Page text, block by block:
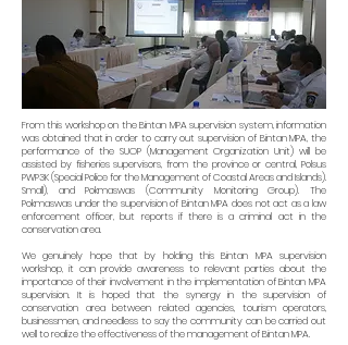
From this workshop on the Bintan MPA supervision system, information
was obtained that in order to carry out supervision of Bintan MPA, the
performance of the SUOP (Management Organization Unit) will be
assisted by fisheries supervisors, from the province or central, Polsus
PWP3K (Special Police for the Management of Coastal Areas and Islands).
Small), and Pokmaswas (Community Monitoring Group). The
Pokmaswas under the supervision of Bintan MPA does not act as a law
enforcement officer, but reports if there is a criminal act in the
conservation area.
We genuinely hope that by holding this Bintan MPA supervision
workshop, it can provide awareness to relevant parties about the
importance of their involvement in the implementation of Bintan MPA
supervision. It is hoped that the synergy in the supervision of
conservation area between related agencies, tourism operators,
businessmen, and needless to say the community can be carried out
well to realize the effectiveness of the management of Bintan MPA.